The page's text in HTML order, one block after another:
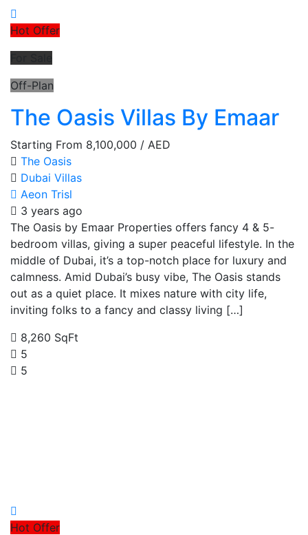
Hot Offer
Off-Plan
The Oasis Villas By Emaar
Starting From 8,100,000 / AED
The Oasis
Dubai Villas
Aeon Trisl
3 years ago
The Oasis by Emaar Properties offers fancy 4 & 5-
bedroom villas, giving a super peaceful lifestyle. In the
middle of Dubai, it’s a top-notch place for luxury and
calmness. Amid Dubai’s busy vibe, The Oasis stands
out as a quiet place. It mixes nature with city life,
inviting folks to a fancy and classy living […]
8,260 SqFt
5
5
Hot Offer